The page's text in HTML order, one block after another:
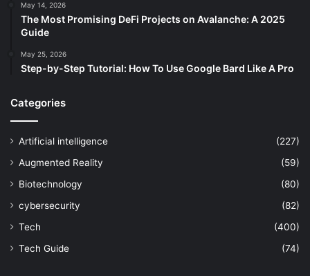
May 14, 2026
The Most Promising DeFi Projects on Avalanche: A 2025
Guide
May 25, 2026
Step-by-Step Tutorial: How To Use Google Bard Like A Pro
Categories
Artificial intelligence
(227)
Augmented Reality
(59)
Biotechnology
(80)
cybersecurity
(82)
Tech
(400)
Tech Guide
(74)